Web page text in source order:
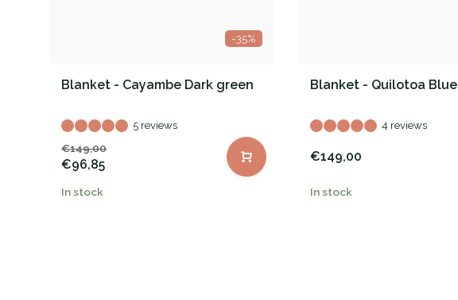
-35%
Blanket - Cayambe Dark green
5 reviews
€149,00
€96,85
In stock
Blanket - Quilotoa Blue
4 reviews
€149,00
In stock